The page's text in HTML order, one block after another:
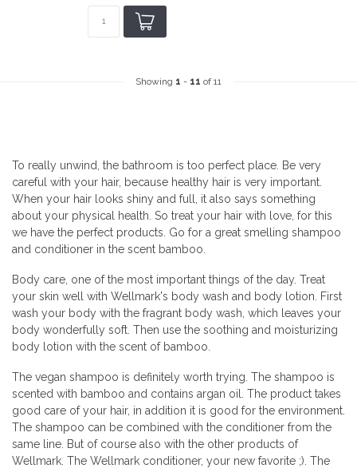
Showing 1 - 11 of 11
To really unwind, the bathroom is too perfect place. Be very
careful with your hair, because healthy hair is very important.
When your hair looks shiny and full, it also says something
about your physical health. So treat your hair with love, for this
we have the perfect products. Go for a great smelling shampoo
and conditioner in the scent bamboo.
Body care, one of the most important things of the day. Treat
your skin well with Wellmark's body wash and body lotion. First
wash your body with the fragrant body wash, which leaves your
body wonderfully soft. Then use the soothing and moisturizing
body lotion with the scent of bamboo.
The vegan shampoo is definitely worth trying. The shampoo is
scented with bamboo and contains argan oil. The product takes
good care of your hair, in addition it is good for the environment.
The shampoo can be combined with the conditioner from the
same line. But of course also with the other products of
Wellmark. The Wellmark conditioner, your new favorite ;). The